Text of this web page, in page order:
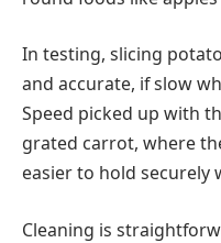
In testing, slicing
and accurate, if slow
Speed picked up with
grated carrot, where
easier to hold securely
Cleaning is